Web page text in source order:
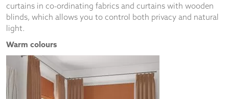
curtains in co-ordinating fabrics and curtains with wooden
blinds, which allows you to control both privacy and natural
light.
Warm colours